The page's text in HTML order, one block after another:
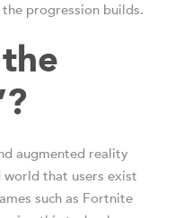
progression builds.
augmented reality
that users exist
such as Fortnite